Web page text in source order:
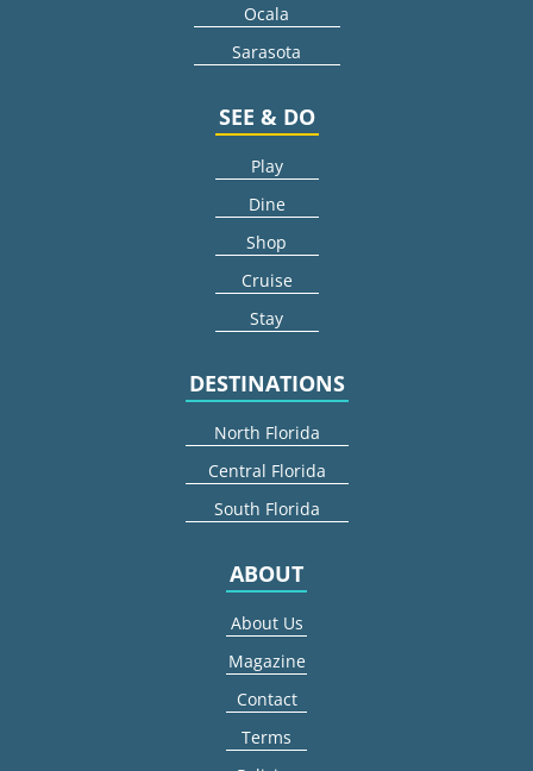
Ocala
Sarasota
SEE & DO
Play
Dine
Shop
Cruise
Stay
DESTINATIONS
North Florida
Central Florida
South Florida
ABOUT
About Us
Magazine
Contact
Terms